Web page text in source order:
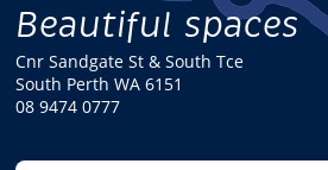
Beautiful spaces
Cnr Sandgate St & South Tce
South Perth WA 6151
08 9474 0777